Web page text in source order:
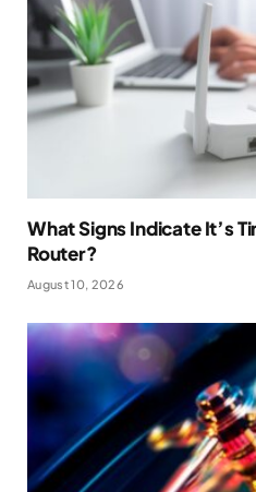
What Signs Indicate It’s
Router?
August 10, 2026